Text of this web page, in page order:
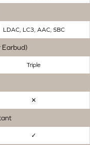
LDAC, LC3, AAC, SBC
Earbud)
Triple
✕
✓